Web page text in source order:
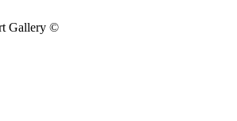
Gallery ©